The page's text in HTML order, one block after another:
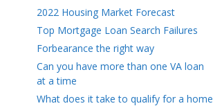
2022 Housing Market Forecast
Top Mortgage Loan Search Failures
Forbearance the right way
Can you have more than one VA loan
at a time
What does it take to qualify for a home